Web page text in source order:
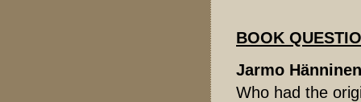
BOOK
Jarmo
Who had the